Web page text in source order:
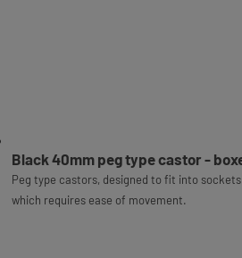
Black 40mm peg type castor -
Peg type castors, designed to fit into
which requires ease of movement.